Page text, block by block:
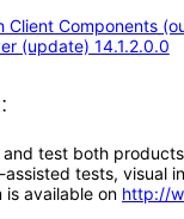
Client Components
(update) 14.1.2.0.0
test both
tests, visual
available on http://